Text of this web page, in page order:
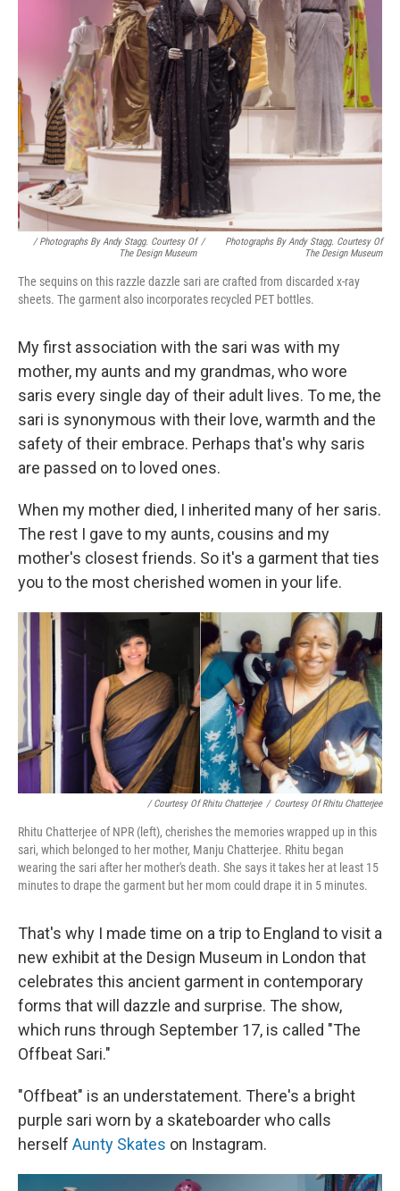
/ Photographs By Andy Stagg. Courtesy Of
The Design Museum
/
Photographs By Andy Stagg. Courtesy Of
The Design Museum
The sequins on this razzle dazzle sari are crafted from discarded x-ray
sheets. The garment also incorporates recycled PET bottles.
My first association with the sari was with my
mother, my aunts and my grandmas, who wore
saris every single day of their adult lives. To me, the
sari is synonymous with their love, warmth and the
safety of their embrace. Perhaps that's why saris
are passed on to loved ones.
When my mother died, I inherited many of her saris.
The rest I gave to my aunts, cousins and my
mother's closest friends. So it's a garment that ties
you to the most cherished women in your life.
/ Courtesy Of Rhitu Chatterjee / Courtesy Of Rhitu Chatterjee
Rhitu Chatterjee of NPR (left), cherishes the memories wrapped up in this
sari, which belonged to her mother, Manju Chatterjee. Rhitu began
wearing the sari after her mother's death. She says it takes her at least 15
minutes to drape the garment but her mom could drape it in 5 minutes.
That's why I made time on a trip to England to visit a
new exhibit at the Design Museum in London that
celebrates this ancient garment in contemporary
forms that will dazzle and surprise. The show,
which runs through September 17, is called "The
Offbeat Sari."
"Offbeat" is an understatement. There's a bright
purple sari worn by a skateboarder who calls
herself Aunty Skates on Instagram.